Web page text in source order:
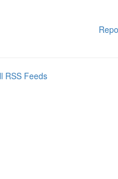
RSS Feeds